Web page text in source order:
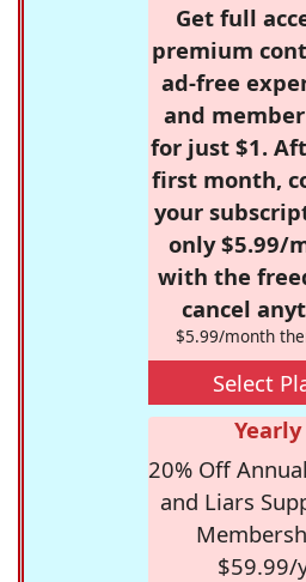
Get full
premium
ad-free
and
for just $1.
first month,
your
only $5.99/
with the
cancel
$5.99/month
Select
Yearly
20% Off
and Liars
$59.99/